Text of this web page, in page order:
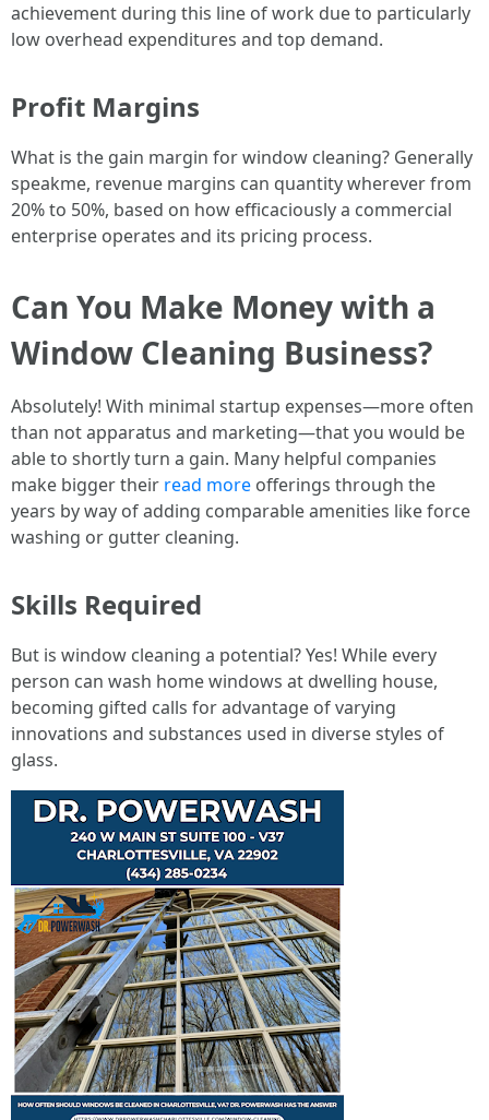
achievement during this line of work due to particularly
low overhead expenditures and top demand.
Profit Margins
What is the gain margin for window cleaning? Generally
speakme, revenue margins can quantity wherever from
20% to 50%, based on how efficaciously a commercial
enterprise operates and its pricing process.
Can You Make Money with a
Window Cleaning Business?
Absolutely! With minimal startup expenses—more often
than not apparatus and marketing—that you would be
able to shortly turn a gain. Many helpful companies
make bigger their read more offerings through the
years by way of adding comparable amenities like force
washing or gutter cleaning.
Skills Required
But is window cleaning a potential? Yes! While every
person can wash home windows at dwelling house,
becoming gifted calls for advantage of varying
innovations and substances used in diverse styles of
glass.